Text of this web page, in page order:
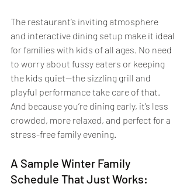
The restaurant’s inviting atmosphere
and interactive dining setup make it ideal
for families with kids of all ages. No need
to worry about fussy eaters or keeping
the kids quiet—the sizzling grill and
playful performance take care of that.
And because you’re dining early, it’s less
crowded, more relaxed, and perfect for a
stress-free family evening.
A Sample Winter Family
Schedule That Just Works: